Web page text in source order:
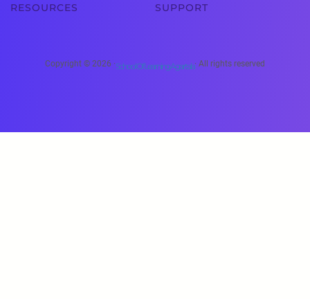
RESOURCES SUPPORT
Copyright © 2026 ·School Of Learning Agartala· All rights reserved